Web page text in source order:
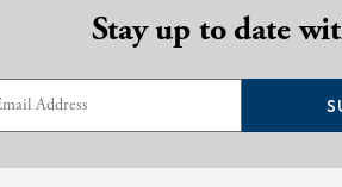
Stay up to date